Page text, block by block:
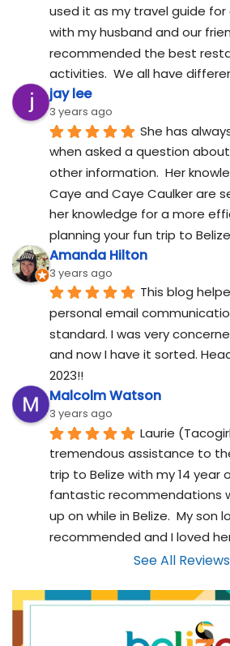
used it as my travel guide for
with my husband and our
recommended the best
activities.  We all have
jay lee
3 years ago
She has
when asked a question
other information.  Her
Caye and Caye Caulker are
her knowledge for a more
planning your fun trip to
Amanda Hilton
3 years ago
This blog
personal email
standard. I was very
and now I have it sorted.
2023!!
Malcolm Watson
3 years ago
Laurie
tremendous assistance to
trip to Belize with my 14 year
fantastic recommendations
up on while in Belize.  My son
recommended and I loved
See All Reviews